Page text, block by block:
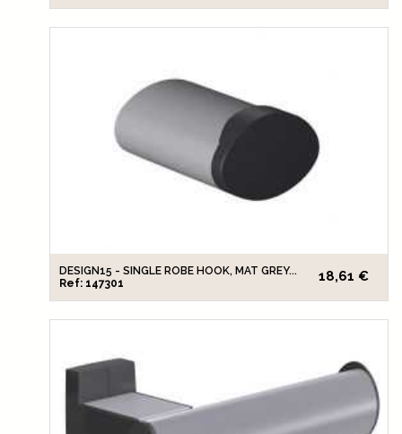
DESIGN15 - SINGLE ROBE HOOK, MAT GREY...
Ref: 147301
18,61 €